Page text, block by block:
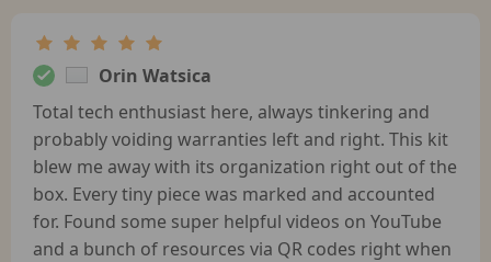
Orin Watsica
Total tech enthusiast here, always tinkering and
probably voiding warranties left and right. This kit
blew me away with its organization right out of the
box. Every tiny piece was marked and accounted
for. Found some super helpful videos on YouTube
and a bunch of resources via QR codes right when